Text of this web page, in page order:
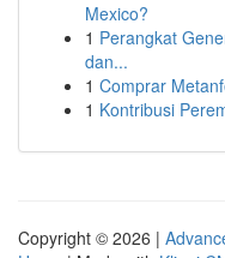
Mexico?
1 Perangkat
dan...
1 Comprar
1 Kontribusi
Copyright © 2026 |